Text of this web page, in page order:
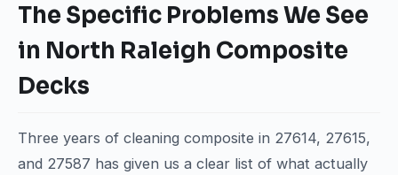
The Specific Problems We See
in North Raleigh Composite
Decks
Three years of cleaning composite in 27614, 27615,
and 27587 has given us a clear list of what actually